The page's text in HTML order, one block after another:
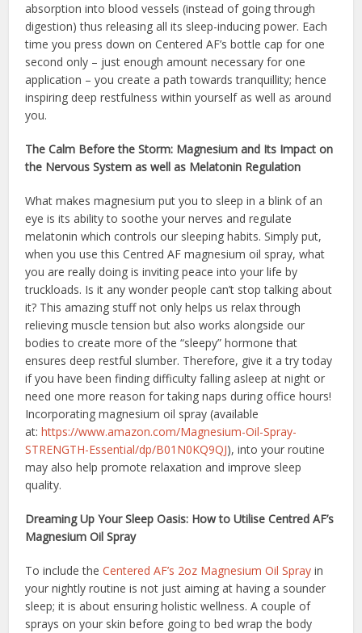
absorption into blood vessels (instead of going through
digestion) thus releasing all its sleep-inducing power. Each
time you press down on Centered AF’s bottle cap for one
second only – just enough amount necessary for one
application – you create a path towards tranquillity; hence
inspiring deep restfulness within yourself as well as around
you.
The Calm Before the Storm: Magnesium and Its Impact on
the Nervous System as well as Melatonin Regulation
What makes magnesium put you to sleep in a blink of an
eye is its ability to soothe your nerves and regulate
melatonin which controls our sleeping habits. Simply put,
when you use this Centred AF magnesium oil spray, what
you are really doing is inviting peace into your life by
truckloads. Is it any wonder people can’t stop talking about
it? This amazing stuff not only helps us relax through
relieving muscle tension but also works alongside our
bodies to create more of the “sleepy” hormone that
ensures deep restful slumber. Therefore, give it a try today
if you have been finding difficulty falling asleep at night or
need one more reason for taking naps during office hours!
Incorporating magnesium oil spray (available
at:https://www.amazon.com/Magnesium-Oil-Spray-
STRENGTH-Essential/dp/B01N0KQ9QJ), into your routine
may also help promote relaxation and improve sleep
quality.
Dreaming Up Your Sleep Oasis: How to Utilise Centred AF’s
Magnesium Oil Spray
To include theCentered AF’s 2oz Magnesium Oil Spray in
your nightly routine is not just aiming at having a sounder
sleep; it is about ensuring holistic wellness. A couple of
sprays on your skin before going to bed wrap the body